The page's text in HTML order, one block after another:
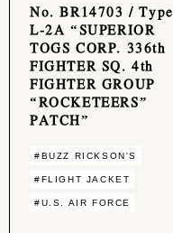
No. BR14703 / Type
L-2A “SUPERIOR
TOGS CORP. 336th
FIGHTER SQ. 4th
FIGHTER GROUP
“ROCKETEERS”
PATCH”
#BUZZ RICKSON'S
#FLIGHT JACKET
#U.S. AIR FORCE